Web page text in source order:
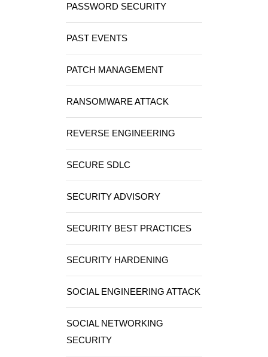
PASSWORD SECURITY
PAST EVENTS
PATCH MANAGEMENT
RANSOMWARE ATTACK
REVERSE ENGINEERING
SECURE SDLC
SECURITY ADVISORY
SECURITY BEST PRACTICES
SECURITY HARDENING
SOCIAL ENGINEERING ATTACK
SOCIAL NETWORKING
SECURITY